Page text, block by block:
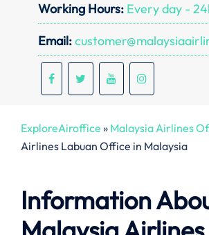
Working Hours: Every day -
Email:
ExploreAiroffice » Malaysia Airlines
Airlines Labuan Office in Malaysia
Information